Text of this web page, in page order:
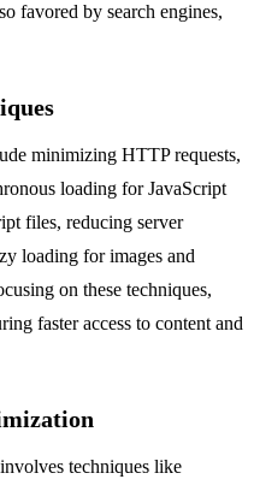
favored by search engines,
minimizing HTTP requests,
loading for JavaScript
files, reducing server
loading for images and
on these techniques,
faster access to content and
techniques like